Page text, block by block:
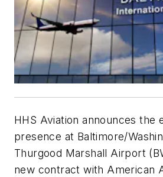
HHS Aviation announces the
presence at Baltimore/
Thurgood Marshall Airport
new contract with American